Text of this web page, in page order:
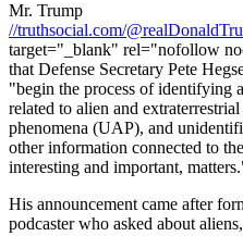
Mr. Trump
//truthsocial.com/
target="_blank" rel="nofollow
that Defense Secretary Pete
"begin the process of identifying
related to alien and
phenomena (UAP), and
other information connected to
interesting and important,
His announcement came after
podcaster who asked about